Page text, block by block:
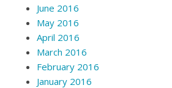
June 2016
May 2016
April 2016
March 2016
February 2016
January 2016